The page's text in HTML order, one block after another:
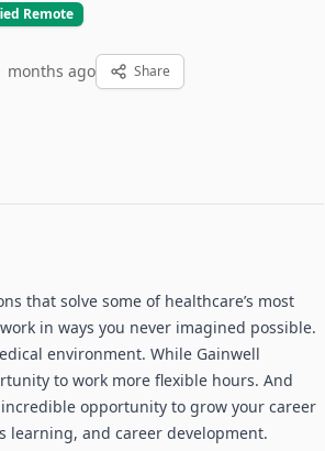
Remote
months ago Share
that solve some of healthcare’s most
in ways you never imagined possible.
environment. While Gainwell
to work more flexible hours. And
opportunity to grow your career
learning, and career development.